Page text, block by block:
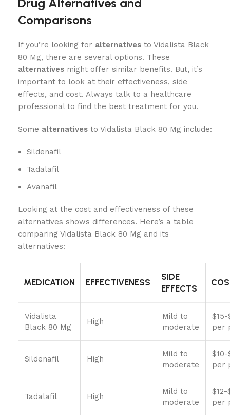
Comparisons
If you’re looking for alternatives to Vidalista Black
80 Mg, there are several options. These
alternatives might offer similar benefits. But, it’s
important to look at their effectiveness, side
effects, and cost. Always talk to a healthcare
professional to find the best treatment for you.
Some alternatives to Vidalista Black 80 Mg include:
Sildenafil
Tadalafil
Avanafil
Looking at the cost and effectiveness of these
alternatives shows differences. Here’s a table
comparing Vidalista Black 80 Mg and its
alternatives:
MEDICATION EFFECTIVENESS
SIDE
EFFECTS
Vidalista
Black 80 Mg
High
Mild to
moderate
$15-
per
Sildenafil High
Mild to
moderate
$10-
per
Tadalafil High
Mild to
moderate
$12-
per